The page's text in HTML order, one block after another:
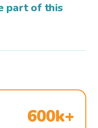
part of this
600k+